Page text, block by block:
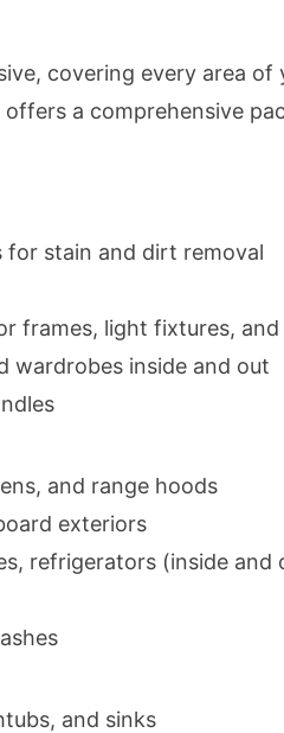
covering every area of
a comprehensive
for stain and dirt removal
frames, light fixtures,
wardrobes inside and out
and range hoods
exteriors
refrigerators (inside and
and sinks